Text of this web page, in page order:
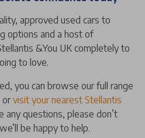
approved used cars to
options and a host of
&You UK completely to
to love.
you can browse our full range
orvisit your nearest Stellantis
any questions, please don’t
be happy to help.